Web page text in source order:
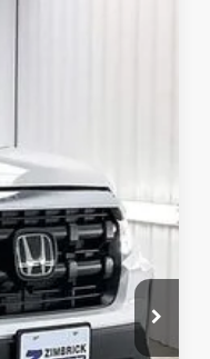
$47,325
+$399
$119
-$3,114
-$2,000